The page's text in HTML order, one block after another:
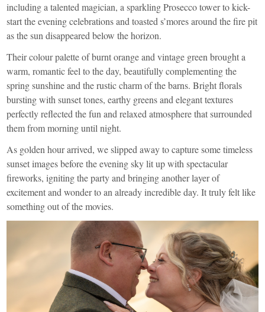
including a talented magician, a sparkling Prosecco tower to kick-
start the evening celebrations and toasted s’mores around the fire pit
as the sun disappeared below the horizon.
Their colour palette of burnt orange and vintage green brought a
warm, romantic feel to the day, beautifully complementing the
spring sunshine and the rustic charm of the barns. Bright florals
bursting with sunset tones, earthy greens and elegant textures
perfectly reflected the fun and relaxed atmosphere that surrounded
them from morning until night.
As golden hour arrived, we slipped away to capture some timeless
sunset images before the evening sky lit up with spectacular
fireworks, igniting the party and bringing another layer of
excitement and wonder to an already incredible day. It truly felt like
something out of the movies.